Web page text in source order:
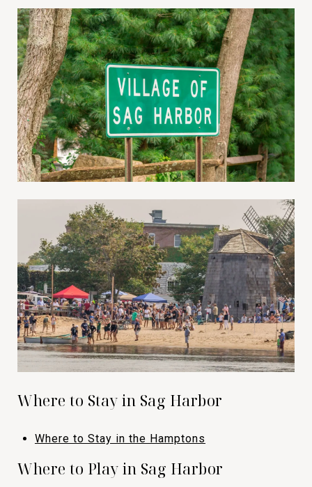
Where to Stay in Sag Harbor
Where to Stay in the Hamptons​​​​​​​
​​​​​​​​​Where to Play in Sag Harbor